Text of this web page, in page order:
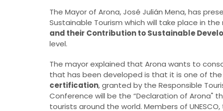
The Mayor of Arona, José Julián Mena, has
Sustainable Tourism which will take place in
and their Contribution to Sustainable
level.
The mayor explained that Arona wants to
that has been developed is that it is one of
certification, granted by the Responsible
Conference will be the “Declaration of
tourists around the world. Members of